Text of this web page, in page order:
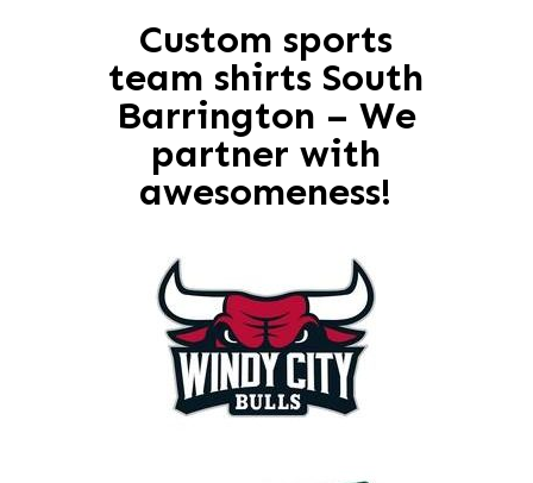
Custom sports
team shirts South
Barrington – We
partner with
awesomeness!